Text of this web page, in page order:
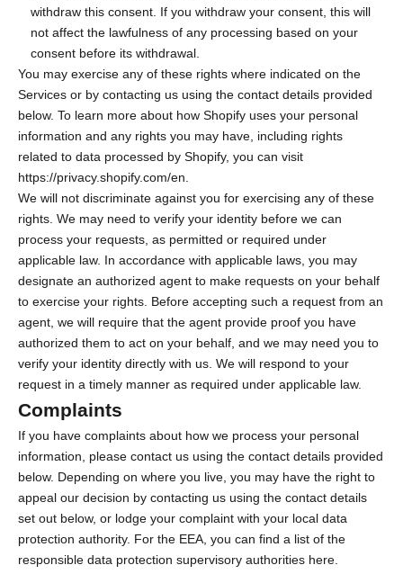
withdraw this consent. If you withdraw your consent, this will
not affect the lawfulness of any processing based on your
consent before its withdrawal.
You may exercise any of these rights where indicated on the
Services or by contacting us using the contact details provided
below. To learn more about how Shopify uses your personal
information and any rights you may have, including rights
related to data processed by Shopify, you can visit
https://privacy.shopify.com/en.
We will not discriminate against you for exercising any of these
rights. We may need to verify your identity before we can
process your requests, as permitted or required under
applicable law. In accordance with applicable laws, you may
designate an authorized agent to make requests on your behalf
to exercise your rights. Before accepting such a request from an
agent, we will require that the agent provide proof you have
authorized them to act on your behalf, and we may need you to
verify your identity directly with us. We will respond to your
request in a timely manner as required under applicable law.
Complaints
If you have complaints about how we process your personal
information, please contact us using the contact details provided
below. Depending on where you live, you may have the right to
appeal our decision by contacting us using the contact details
set out below, or lodge your complaint with your local data
protection authority. For the EEA, you can find a list of the
responsible data protection supervisory authorities here